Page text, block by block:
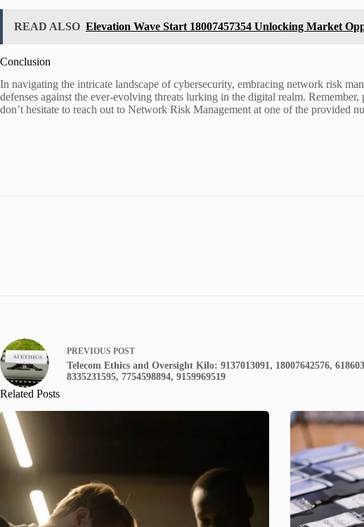
READ ALSO Elevation Wave Start 18007457354 Unlocking Market
Conclusion
In navigating the intricate landscape of cybersecurity, embracing network risk
defenses against the ever-evolving threats lurking in the digital realm.
don’t hesitate to reach out to Network Risk Management at one of the provided
PREVIOUS POST
Telecom Ethics and Oversight Kilo: 9137013091, 18007642576,
8335231595, 7754598894, 9159969519
Related Posts